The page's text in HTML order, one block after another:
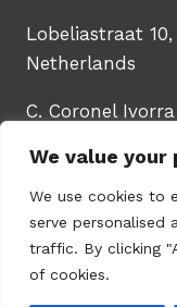
We value your
We use cookies to
serve personalised
traffic. By clicking
of cookies.
Lobeliastraat
Netherlands
C. Coronel
© 2026 -